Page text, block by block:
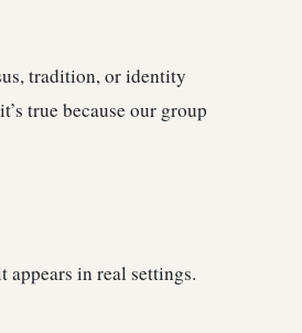
tradition, or identity
true because our group
appears in real settings.